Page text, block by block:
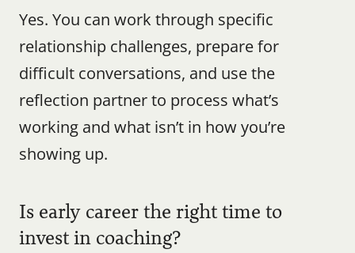
Yes. You can work through specific
relationship challenges, prepare for
difficult conversations, and use the
reflection partner to process what’s
working and what isn’t in how you’re
showing up.
Is early career the right time to
invest in coaching?